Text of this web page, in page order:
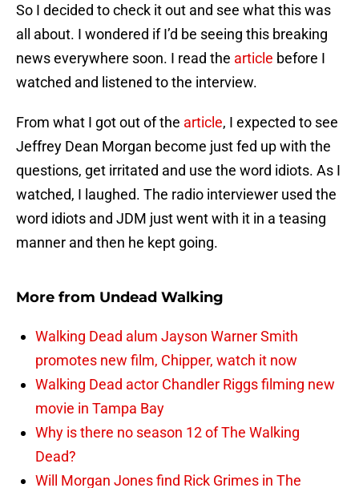
So I decided to check it out and see what this was
all about. I wondered if I’d be seeing this breaking
news everywhere soon. I read the article before I
watched and listened to the interview.
From what I got out of the article, I expected to see
Jeffrey Dean Morgan become just fed up with the
questions, get irritated and use the word idiots. As I
watched, I laughed. The radio interviewer used the
word idiots and JDM just went with it in a teasing
manner and then he kept going.
More from Undead Walking
Walking Dead alum Jayson Warner Smith
promotes new film, Chipper, watch it now
Walking Dead actor Chandler Riggs filming new
movie in Tampa Bay
Why is there no season 12 of The Walking
Dead?
Will Morgan Jones find Rick Grimes in The